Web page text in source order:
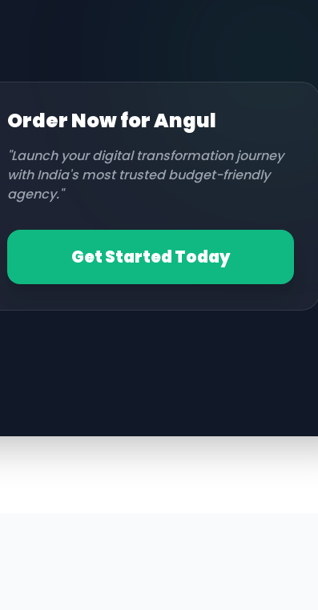
Order Now forAngul
"Launch your digital transformation journey
with India's most trusted budget-friendly
agency."
Get Started Today